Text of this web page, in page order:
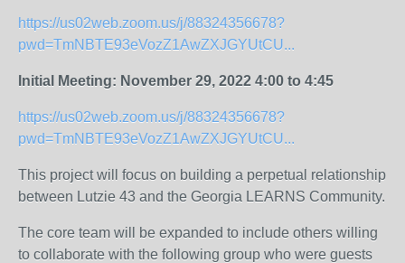
https://us02web.zoom.us/j/88324356678?
pwd=TmNBTE93eVozZ1AwZXJGYUtCU...
Initial Meeting: November 29, 2022 4:00 to 4:45
https://us02web.zoom.us/j/88324356678?
pwd=TmNBTE93eVozZ1AwZXJGYUtCU...
This project will focus on building a perpetual relationship
between Lutzie 43 and the Georgia LEARNS Community.
The core team will be expanded to include others willing
to collaborate with the following group who were guests